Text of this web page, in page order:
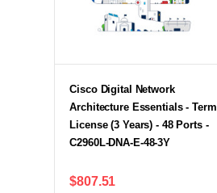
Cisco Digital Network
Architecture Essentials - Term
License (3 Years) - 48 Ports -
C2960L-DNA-E-48-3Y
$807.51